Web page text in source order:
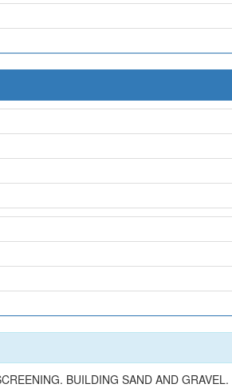
BUILDING SAND AND GRAVEL.